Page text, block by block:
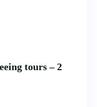
tours – 2